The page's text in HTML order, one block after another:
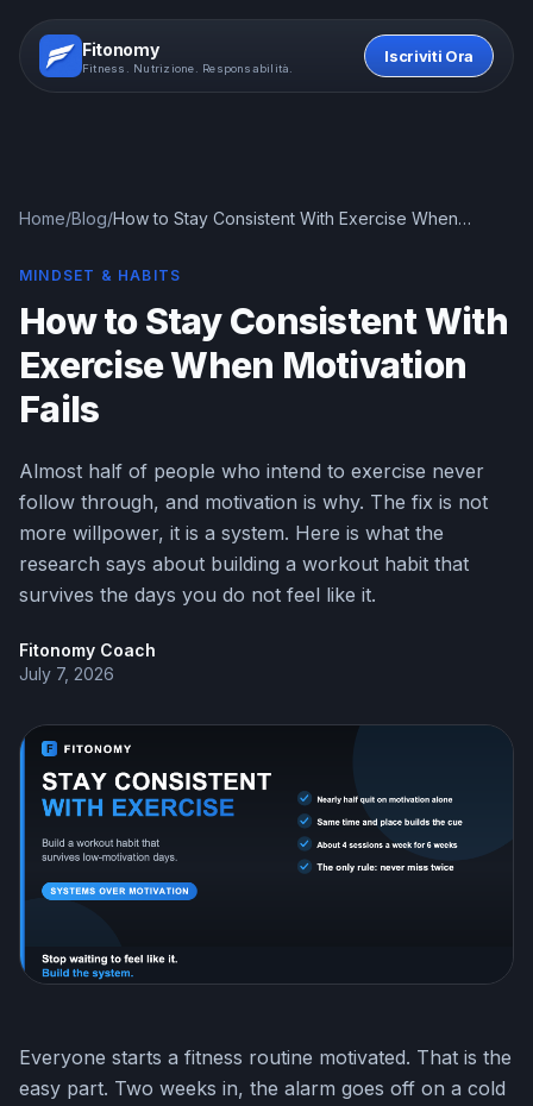
Fitonomy
Fitness. Nutrizione. Responsabilità.
Iscriviti Ora
Home/Blog/How to Stay Consistent With Exercise When
MINDSET & HABITS
How to Stay Consistent With
Exercise When Motivation
Fails
Almost half of people who intend to exercise never
follow through, and motivation is why. The fix is not
more willpower, it is a system. Here is what the
research says about building a workout habit that
survives the days you do not feel like it.
Fitonomy Coach
July 7, 2026
Everyone starts a fitness routine motivated. That is the
easy part. Two weeks in, the alarm goes off on a cold